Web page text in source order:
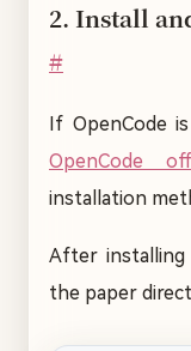
2. Install
#
If OpenCode
OpenCode
installation
After installing
the paper